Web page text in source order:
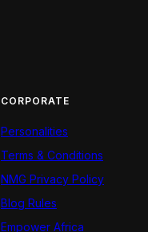
CORPORATE
Personalities
Terms & Conditions
NMG Privacy Policy
Blog Rules
Empower Africa